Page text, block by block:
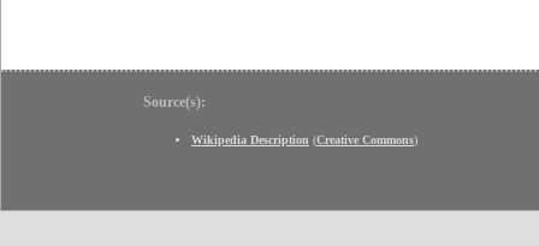
Source(s):
Wikipedia Description (Creative Commons)